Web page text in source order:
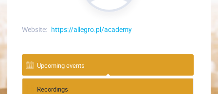
Website: https://allegro.pl/academy
Upcoming events
Recordings